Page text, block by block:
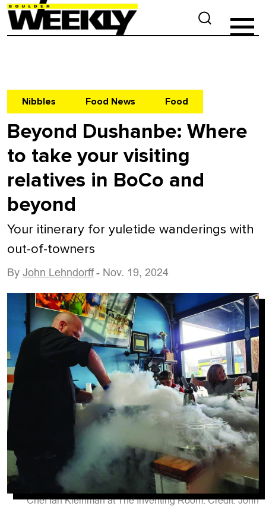
Nibbles Food News Food
Beyond Dushanbe: Where
to take your visiting
relatives in BoCo and
beyond
Your itinerary for yuletide wanderings with
out-of-towners
By John Lehndorff - Nov. 19, 2024
Chef Ian Kleinman at The Inventing Room. Credit: John